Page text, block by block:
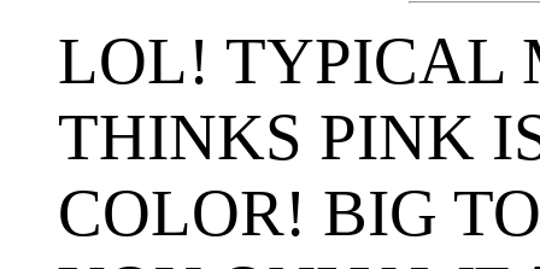
LOL! TYPICAL
THINKS PINK
COLOR! BIG